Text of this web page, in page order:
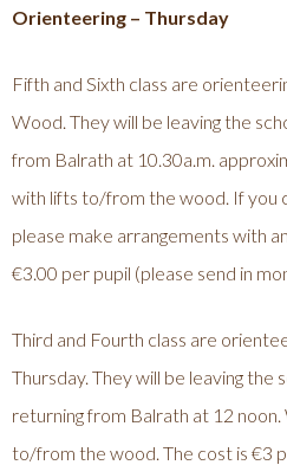
Orienteering – Thursday
Fifth and Sixth class are
Wood. They will be leaving the
from Balrath at 10.30a.m.
with lifts to/from the wood. If you
please make arrangements with
€3.00 per pupil (please send in
Third and Fourth class are
Thursday. They will be leaving the
returning from Balrath at 12
to/from the wood. The cost is €3